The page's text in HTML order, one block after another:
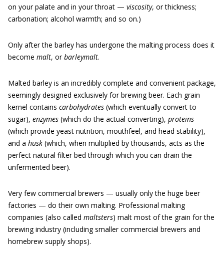
on your palate and in your throat — viscosity, or thickness;
carbonation; alcohol warmth; and so on.)
Only after the barley has undergone the malting process does it
become malt, orbarleymalt.
Malted barley is an incredibly complete and convenient package,
seemingly designed exclusively for brewing beer. Each grain
kernel contains carbohydrates (which eventually convert to
sugar), enzymes (which do the actual converting), proteins
(which provide yeast nutrition, mouthfeel, and head stability),
and a husk (which, when multiplied by thousands, acts as the
perfect natural filter bed through which you can drain the
unfermented beer).
Very few commercial brewers — usually only the huge beer
factories — do their own malting. Professional malting
companies (also called maltsters) malt most of the grain for the
brewing industry (including smaller commercial brewers and
homebrew supply shops).